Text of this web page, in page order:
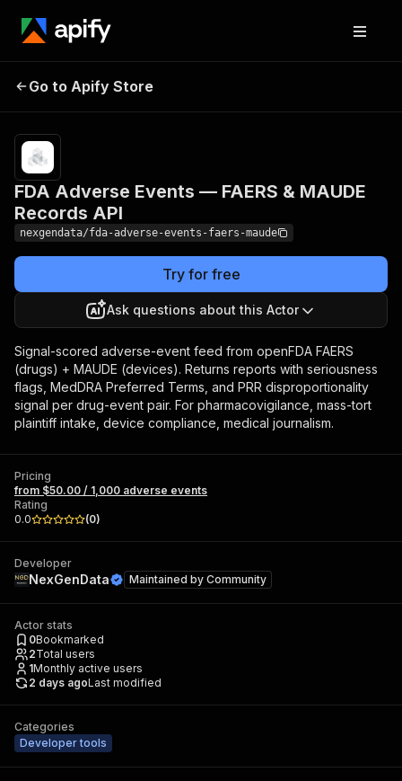
FAERS & MAUDE
Records API
events
Go to Apify Store
FDA Adverse Events — FAERS & MAUDE
Records API
nexgendata/fda-adverse-events-faers-maude
Try for free
Ask questions about this Actor
Signal-scored adverse-event feed from openFDA FAERS
(drugs) + MAUDE (devices). Returns reports with seriousness
flags, MedDRA Preferred Terms, and PRR disproportionality
signal per drug-event pair. For pharmacovigilance, mass-tort
plaintiff intake, device compliance, medical journalism.
Pricing
from $50.00 / 1,000 adverse events
Rating
0.0
(0)
Developer
NexGenData Maintained by Community
Actor stats
0Bookmarked
2Total users
1Monthly active users
2 days agoLast modified
Categories
Developer tools